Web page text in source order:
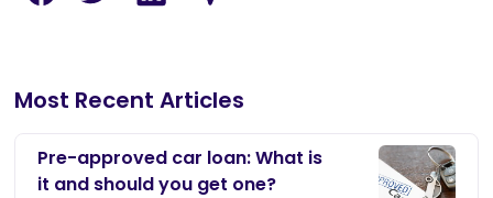
Most Recent Articles
Pre-approved car loan: What is
it and should you get one?